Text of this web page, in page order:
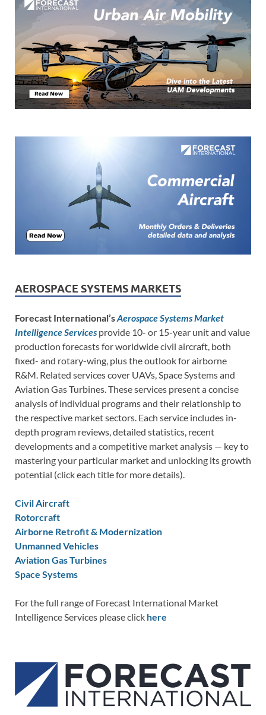
AEROSPACE SYSTEMS MARKETS
Forecast International’sAerospace Systems Market
Intelligence Services provide 10- or 15-year unit and value
production forecasts for worldwide civil aircraft, both
fixed- and rotary-wing, plus the outlook for airborne
R&M. Related services cover UAVs, Space Systems and
Aviation Gas Turbines. These services present a concise
analysis of individual programs and their relationship to
the respective market sectors. Each service includes in-
depth program reviews, detailed statistics, recent
developments and a competitive market analysis — key to
mastering your particular market and unlocking its growth
potential (click each title for more details).
Civil Aircraft
Rotorcraft
Airborne Retrofit & Modernization
Unmanned Vehicles
Aviation Gas Turbines
Space Systems
For the full range of Forecast International Market
Intelligence Services please click here